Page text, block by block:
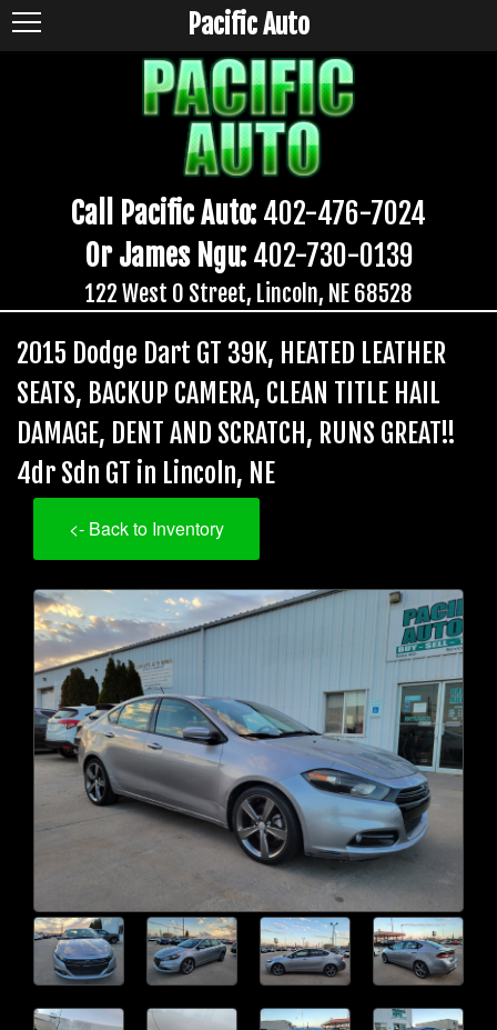
Call Pacific Auto: 402-476-7024
Or James Ngu: 402-730-0139
122 West O Street, Lincoln, NE 68528
Pacific Auto
2015 Dodge Dart GT 39K, HEATED LEATHER
SEATS, BACKUP CAMERA, CLEAN TITLE HAIL
DAMAGE, DENT AND SCRATCH, RUNS GREAT!!
4dr Sdn GT in Lincoln, NE
<- Back to Inventory